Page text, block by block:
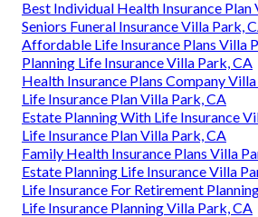
Best Individual Health Insurance Plan
Seniors Funeral Insurance Villa Park,
Affordable Life Insurance Plans Villa
Planning Life Insurance Villa Park, CA
Health Insurance Plans Company
Life Insurance Plan Villa Park, CA
Estate Planning With Life Insurance
Life Insurance Plan Villa Park, CA
Family Health Insurance Plans Villa
Estate Planning Life Insurance Villa
Life Insurance For Retirement
Life Insurance Planning Villa Park, CA